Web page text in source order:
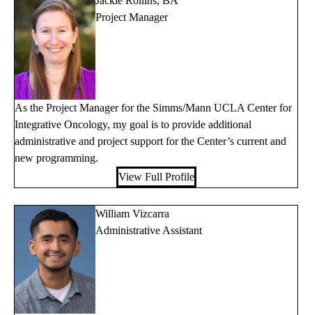
Project Manager
As the Project Manager for the Simms/Mann UCLA Center for
Integrative Oncology, my goal is to provide additional
administrative and project support for the Center’s current and
new programming.
View Full Profile
William Vizcarra
Administrative Assistant